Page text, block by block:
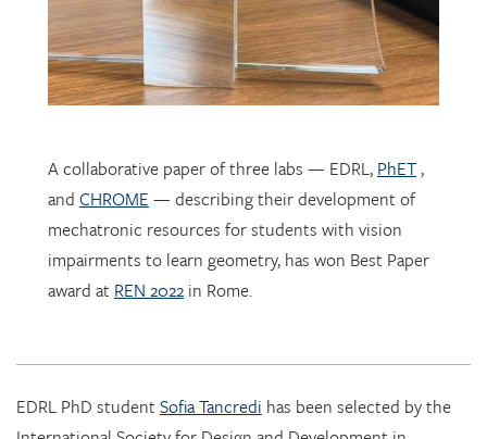
A collaborative paper of three labs — EDRL,PhET,
mechatronic resources for students with vision
impairments to learn geometry, has won Best Paper
award atREN 2022in Rome.
Education (ISDDE) for the following recognition: